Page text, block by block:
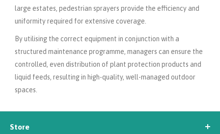
large estates, pedestrian sprayers provide the efficiency and
uniformity required for extensive coverage.
By utilising the correct equipment in conjunction with a
structured maintenance programme, managers can ensure the
controlled, even distribution of plant protection products and
liquid feeds, resulting in high-quality, well-managed outdoor
spaces.
Store